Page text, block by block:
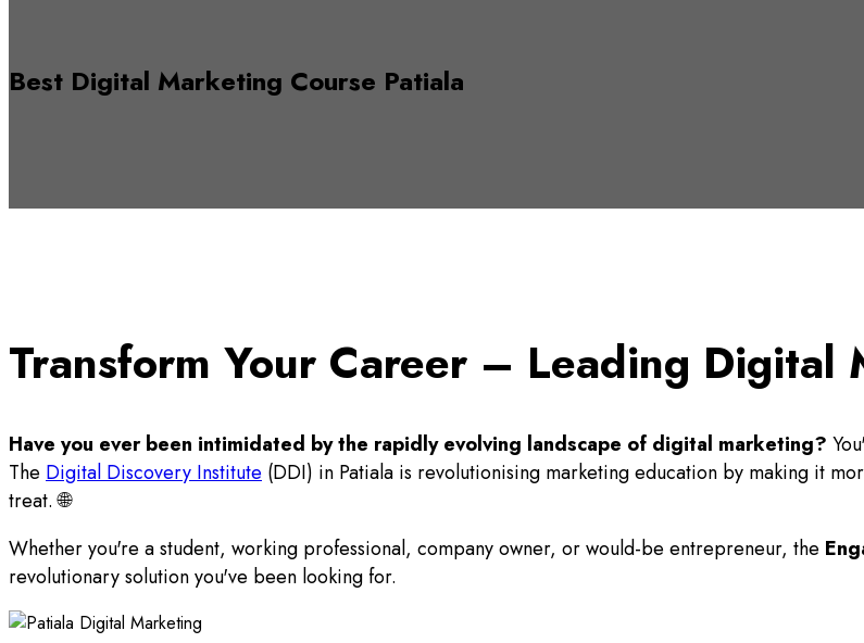
Best Digital Marketing Course Patiala
Transform Your Career – Leading
Have you ever been intimidated by the rapidly evolving landscape of digital marketing?
The Digital Discovery Institute (DDI) in Patiala is revolutionising marketing education by making it
treat. 🌐
Whether you're a student, working professional, company owner, or would-be entrepreneur, the
revolutionary solution you've been looking for.